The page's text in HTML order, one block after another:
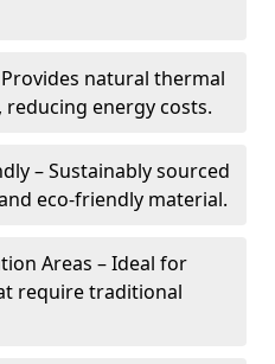
natural thermal
energy costs.
– Sustainably sourced
eco-friendly material.
Areas – Ideal for
require traditional